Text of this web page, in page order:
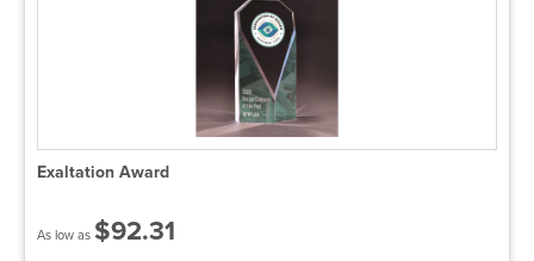
Exaltation Award
As low as $92.31